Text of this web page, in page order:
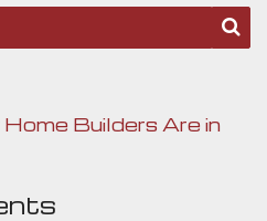
Builders Are in